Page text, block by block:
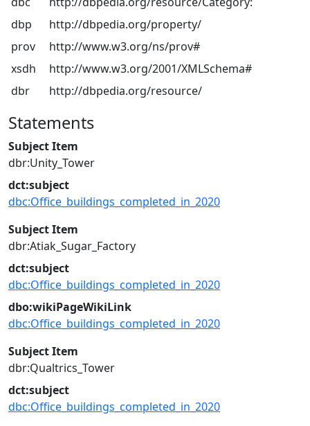
dbp
http://dbpedia.org/property/
prov
http://www.w3.org/ns/prov#
xsdh
http://www.w3.org/2001/XMLSchema#
dbr
http://dbpedia.org/resource/
Statements
Subject Item
dbr:Unity_Tower
dct:subject
dbc:Office_buildings_completed_in_2020
Subject Item
dbr:Atiak_Sugar_Factory
dct:subject
dbc:Office_buildings_completed_in_2020
dbo:wikiPageWikiLink
dbc:Office_buildings_completed_in_2020
Subject Item
dbr:Qualtrics_Tower
dct:subject
dbc:Office_buildings_completed_in_2020